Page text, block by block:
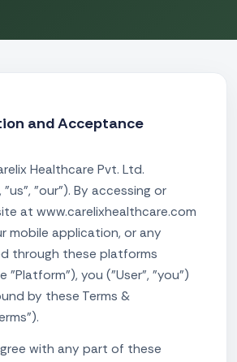
and Acceptance
Healthcare Pvt. Ltd.
"us", "our"). By accessing or
at www.carelixhealthcare.com
mobile application, or any
through these platforms
"Platform"), you ("User", "you")
by these Terms &
with any part of these